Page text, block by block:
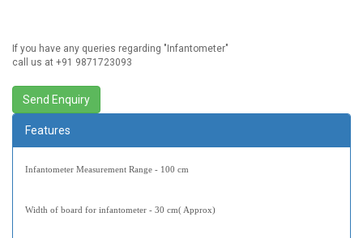
If you have any queries regarding " Infantometer"
call us at +91 9871723093
Features
Infantometer Measurement Range - 100 cm
Width of board for infantometer - 30 cm( Approx)